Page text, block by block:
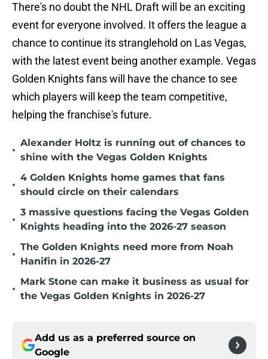
There's no doubt the NHL Draft will be an exciting
event for everyone involved. It offers the league a
chance to continue its stranglehold on Las Vegas,
with the latest event being another example. Vegas
Golden Knights fans will have the chance to see
which players will keep the team competitive,
helping the franchise's future.
•
Alexander Holtz is running out of chances to
shine with the Vegas Golden Knights
•
4 Golden Knights home games that fans
should circle on their calendars
•
3 massive questions facing the Vegas Golden
Knights heading into the 2026-27 season
•
The Golden Knights need more from Noah
Hanifin in 2026-27
•
Mark Stone can make it business as usual for
the Vegas Golden Knights in 2026-27
Add us as a preferred source on
Google